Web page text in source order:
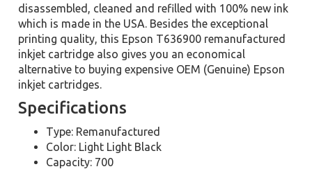
disassembled, cleaned and refilled with 100% new ink
which is made in the USA. Besides the exceptional
printing quality, this Epson T636900 remanufactured
inkjet cartridge also gives you an economical
alternative to buying expensive OEM (Genuine) Epson
inkjet cartridges.
Specifications
Type: Remanufactured
Color: Light Light Black
Capacity: 700